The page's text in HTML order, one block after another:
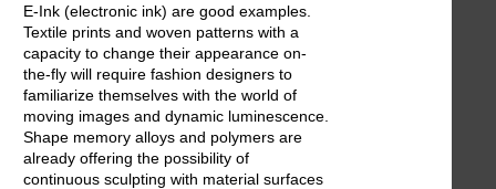
E-Ink (electronic ink) are good examples.
Textile prints and woven patterns with a
capacity to change their appearance on-
the-fly will require fashion designers to
familiarize themselves with the world of
moving images and dynamic luminescence.
Shape memory alloys and polymers are
already offering the possibility of
continuous sculpting with material surfaces